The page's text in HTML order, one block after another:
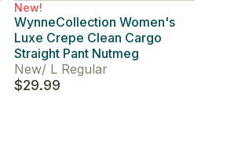
New!
WynneCollection Women's
Luxe Crepe Clean Cargo
Straight Pant Nutmeg
New/L Regular
$29.99